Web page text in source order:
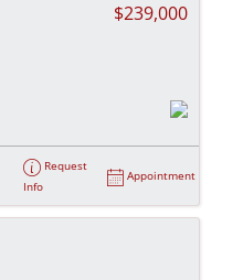
$239,000
Request
Info
Appointment